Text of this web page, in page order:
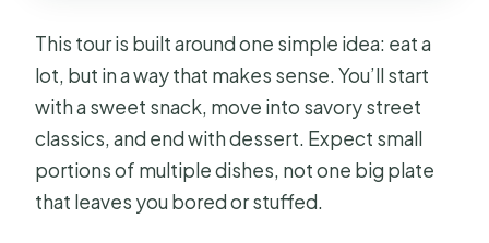
This tour is built around one simple idea: eat a
lot, but in a way that makes sense. You’ll start
with a sweet snack, move into savory street
classics, and end with dessert. Expect small
portions of multiple dishes, not one big plate
that leaves you bored or stuffed.